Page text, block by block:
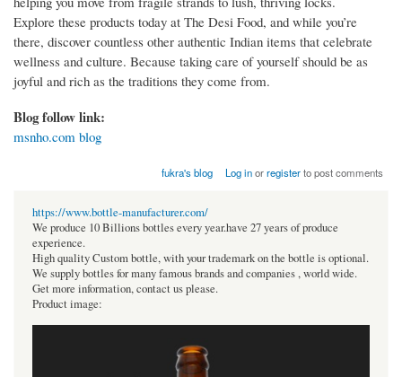
Explore these products today at The Desi Food, and while you’re
there, discover countless other authentic Indian items that celebrate
wellness and culture. Because taking care of yourself should be as
joyful and rich as the traditions they come from.
Blog follow link:
msnho.com blog
fukra's blog Log inorregisterto post comments
https://www.bottle-manufacturer.com/
We produce 10 Billions bottles every year.have 27 years of produce
experience.
High quality Custom bottle, with your trademark on the bottle is optional.
We supply bottles for many famous brands and companies , world wide.
Get more information, contact us please.
Product image: